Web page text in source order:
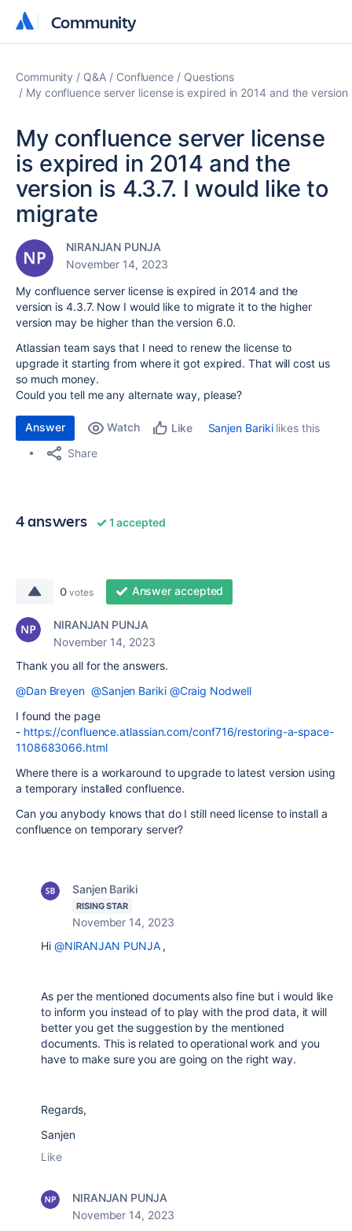
Community
Community
Community Q&A Confluence
Questions
My confluence server license is expired in 2014 and the
My confluence server license
is expired in 2014 and the
version is 4.3.7. I would like to
migrate
NIRANJAN PUNJA
November 14, 2023
My confluence server license is expired in 2014 and the
version is 4.3.7. Now I would like to migrate it to the higher
version may be higher than the version 6.0.
Atlassian team says that I need to renew the license to
upgrade it starting from where it got expired. That will cost us
so much money.
Could you tell me any alternate way, please?
Answer Watch Like Sanjen Barikilikes this
Share
4 answers 1 accepted
0 votes Answer accepted
NIRANJAN PUNJA
November 14, 2023
Thank you all for the answers.
@Dan Breyen @Sanjen Bariki @Craig Nodwell
I found the page
- https://confluence.atlassian.com/conf716/restoring-a-space-
1108683066.html
Where there is a workaround to upgrade to latest version using
a temporary installed confluence.
Can you anybody knows that do I still need license to install a
confluence on temporary server?
Sanjen Bariki
RISING STAR
November 14, 2023
Hi @NIRANJAN PUNJA,
As per the mentioned documents also fine but i would like
to inform you instead of to play with the prod data, it will
better you get the suggestion by the mentioned
documents. This is related to operational work and you
have to make sure you are going on the right way.
Regards,
Sanjen
Like
NIRANJAN PUNJA
November 14, 2023